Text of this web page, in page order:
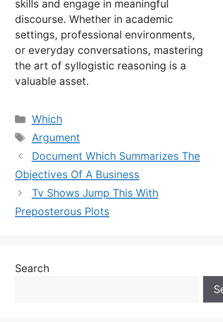
skills and engage in meaningful
discourse. Whether in academic
settings, professional environments,
or everyday conversations, mastering
the art of syllogistic reasoning is a
valuable asset.
Categories
Which
Tags
Argument
Document Which Summarizes The
Objectives Of A Business
Tv Shows Jump This With
Preposterous Plots
Search